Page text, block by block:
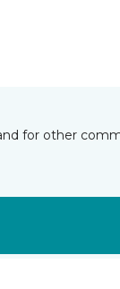
for other